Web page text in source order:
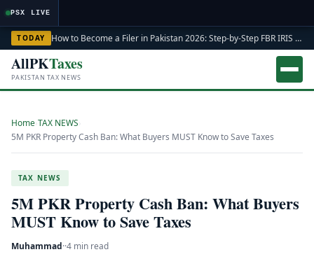
PSX LIVE
TODAY How to Become a Filer in Pakistan 2026: Step-by-Step FBR IRIS ATL Registration Guide
AllPKTaxes
PAKISTAN TAX NEWS
Home TAX NEWS
5M PKR Property Cash Ban: What Buyers MUST Know to Save Taxes
TAX NEWS
5M PKR Property Cash Ban: What Buyers
MUST Know to Save Taxes
Muhammad··4 min read